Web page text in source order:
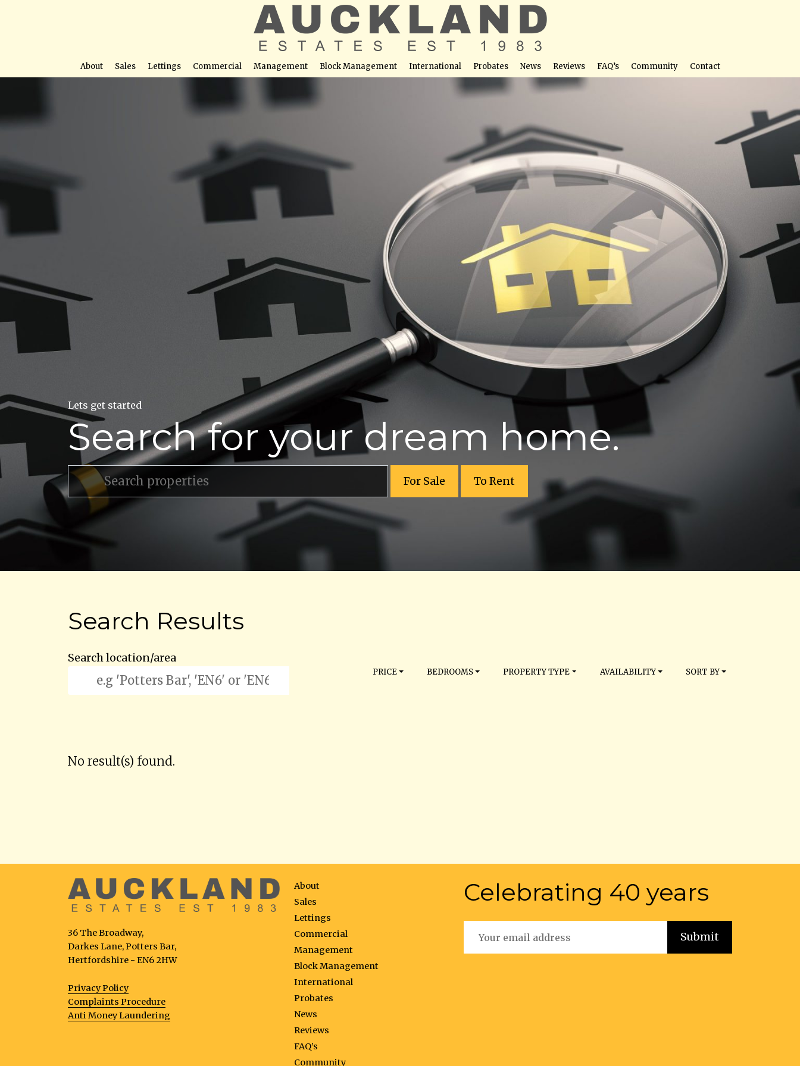
About Sales Lettings Commercial Management Block Management International Probates News Reviews FAQ’s Community Contact
Lets get started
Search for your dream home.
For Sale To Rent
Search Results
Search location/area
PRICE BEDROOMS PROPERTY TYPE AVAILABILITY SORT BY
No result(s) found.
36 The Broadway,
Darkes Lane, Potters Bar,
Hertfordshire - EN6 2HW
Privacy Policy
Complaints Procedure
Anti Money Laundering
About
Sales
Lettings
Commercial
Management
Block Management
International
Probates
News
Reviews
FAQ’s
Community
Celebrating 40 years